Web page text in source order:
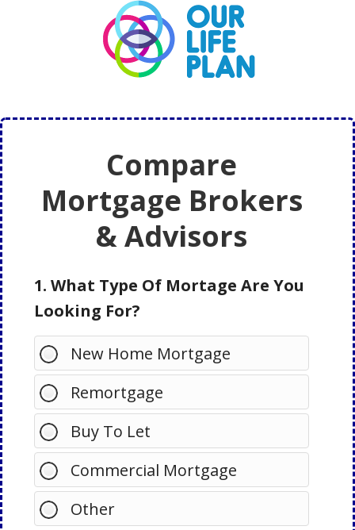
Compare
Mortgage Brokers
& Advisors
1. What Type Of Mortage Are You
Looking For?
New Home Mortgage
Remortgage
Buy To Let
Commercial Mortgage
Other